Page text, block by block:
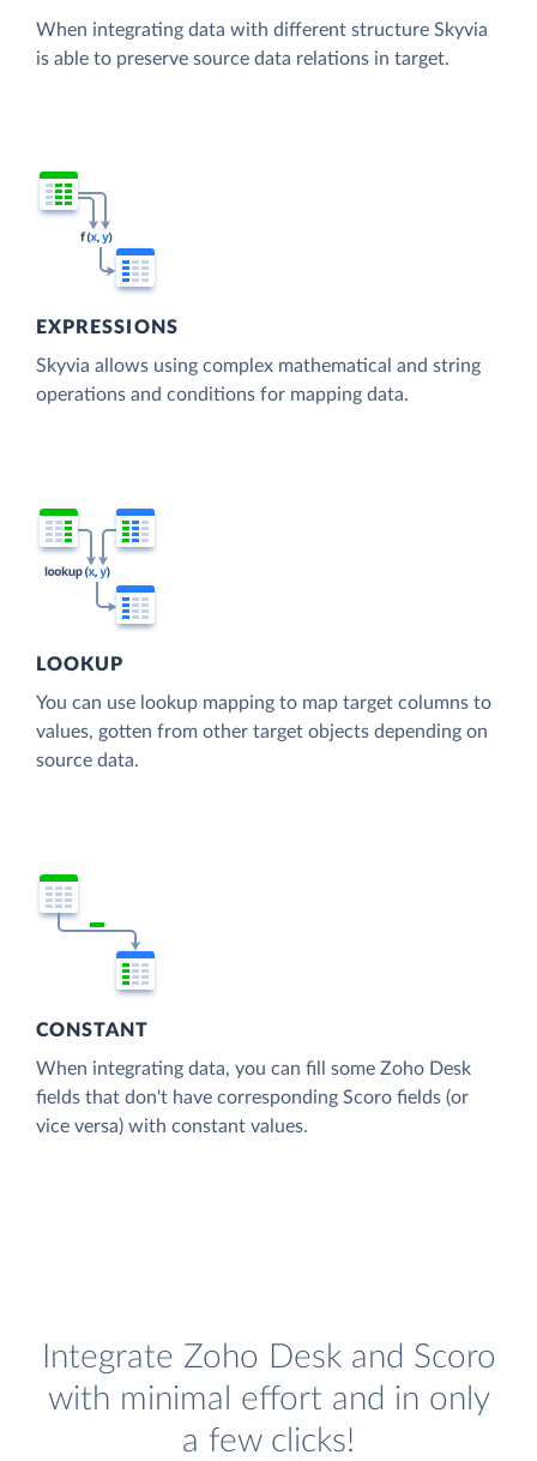
When integrating data with different structure Skyvia
is able to preserve source data relations in target.
EXPRESSIONS
Skyvia allows using complex mathematical and string
operations and conditions for mapping data.
LOOKUP
You can use lookup mapping to map target columns to
values, gotten from other target objects depending on
source data.
CONSTANT
When integrating data, you can fill some Zoho Desk
fields that don't have corresponding Scoro fields (or
vice versa) with constant values.
Integrate Zoho Desk and Scoro
with minimal effort and in only
a few clicks!